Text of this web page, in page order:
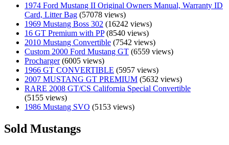
1974 Ford Mustang II Original Owners Manual, Warranty ID
Card, Litter Bag (57078 views)
1969 Mustang Boss 302 (16242 views)
16 GT Premium with PP(8540 views)
2010 Mustang Convertible (7542 views)
Custom 2000 Ford Mustang GT (6559 views)
Procharger(6005 views)
1966 GT CONVERTIBLE (5957 views)
2007 MUSTANG GT PREMIUM (5632 views)
RARE 2008 GT/CS California Special Convertible
(5155 views)
1986 Mustang SVO (5153 views)
Sold Mustangs